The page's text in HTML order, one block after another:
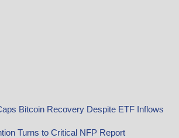
Bitcoin Recovery Despite ETF Inflows
Turns to Critical NFP Report